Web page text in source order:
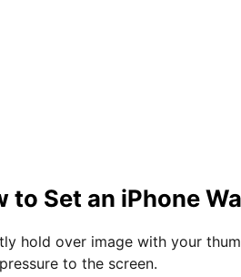
to Set an iPhone
hold over image with your
to the screen.